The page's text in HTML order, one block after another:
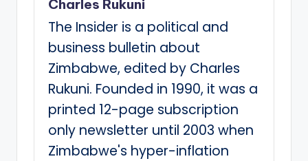
Charles Rukuni
The Insider is a political and
business bulletin about
Zimbabwe, edited by Charles
Rukuni. Founded in 1990, it was a
printed 12-page subscription
only newsletter until 2003 when
Zimbabwe's hyper-inflation